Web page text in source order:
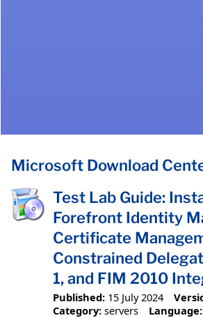
Microsoft Download
Test Lab Guide:
Forefront Identity
Certificate
Constrained
1, and FIM 2010
Published: 15 July 2024
Category: servers Language: